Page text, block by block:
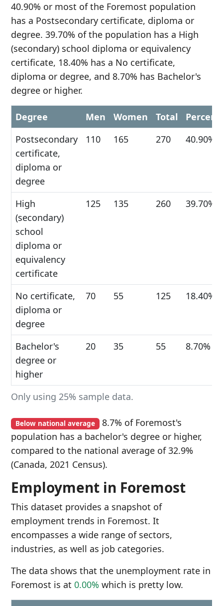
40.90% or most of the Foremost population
has a Postsecondary certificate, diploma or
degree. 39.70% of the population has a High
(secondary) school diploma or equivalency
certificate, 18.40% has a No certificate,
diploma or degree, and 8.70% has Bachelor's
degree or higher.
Only using 25% sample data.
Degree Men Women Total
Postsecondary
certificate,
diploma or
degree
110 165 270 40.90%
High
(secondary)
school
diploma or
equivalency
certificate
125 135 260 39.70%
No certificate,
diploma or
degree
70 55 125 18.40%
Bachelor's
degree or
higher
20 35 55 8.70%
Below national average 8.7% of Foremost's
population has a bachelor's degree or higher,
compared to the national average of 32.9%
(Canada, 2021 Census).
Employment in Foremost
This dataset provides a snapshot of
employment trends in Foremost. It
encompasses a wide range of sectors,
industries, as well as job categories.
The data shows that the unemployment rate in
Foremost is at 0.00% which is pretty low.